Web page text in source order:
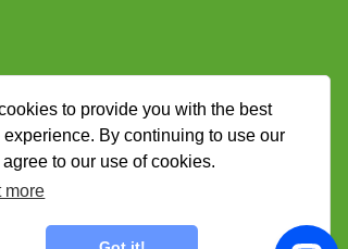
to provide you with the best
By continuing to use our
to our use of cookies.
more